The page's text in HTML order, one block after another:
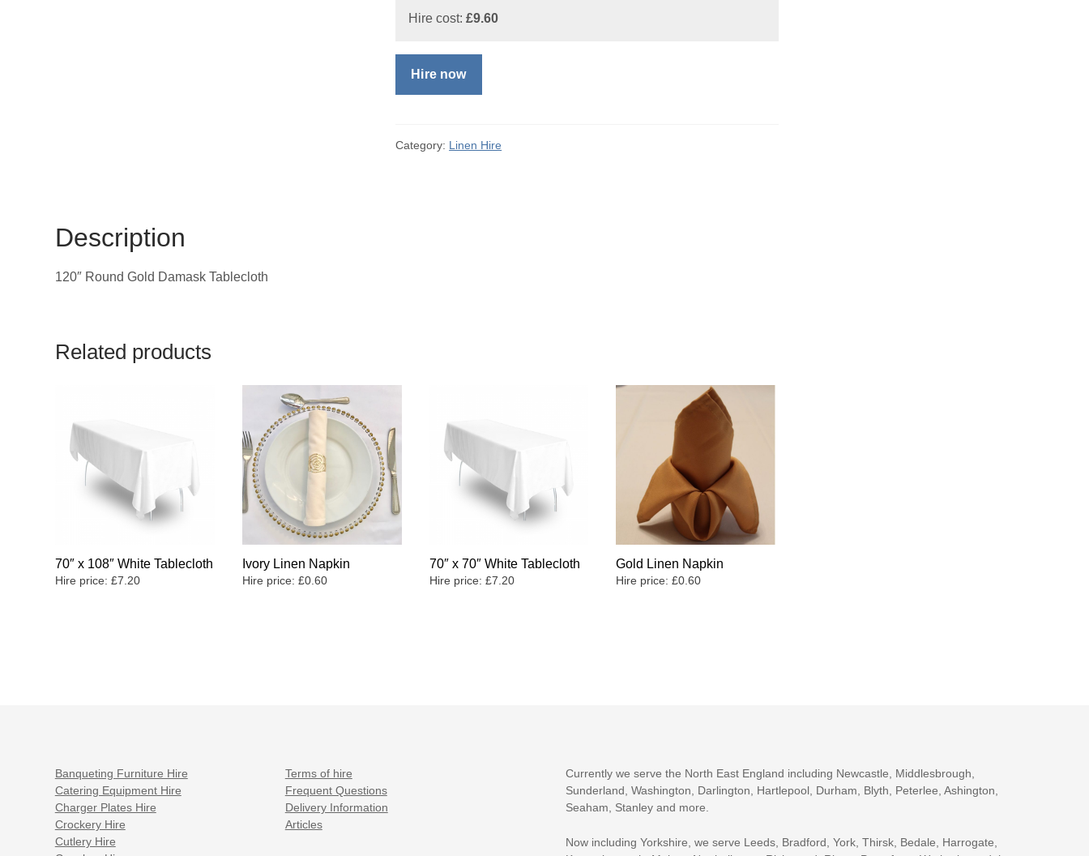
Hire cost:£9.60
Hire now
Category: Linen Hire
Description
120″ Round Gold Damask Tablecloth
Related products
70″ x 108″ White Tablecloth
Hire price: £7.20
Ivory Linen Napkin
Hire price: £0.60
70″ x 70″ White Tablecloth
Hire price: £7.20
Gold Linen Napkin
Hire price:£0.60
Banqueting Furniture Hire
Catering Equipment Hire
Charger Plates Hire
Crockery Hire
Cutlery Hire
Terms of hire
Frequent Questions
Delivery Information
Articles
Currently we serve the North East England including Newcastle, Middlesbrough,
Sunderland, Washington, Darlington, Hartlepool, Durham, Blyth, Peterlee, Ashington,
Seaham, Stanley and more.
Now including Yorkshire, we serve Leeds, Bradford, York, Thirsk, Bedale, Harrogate,